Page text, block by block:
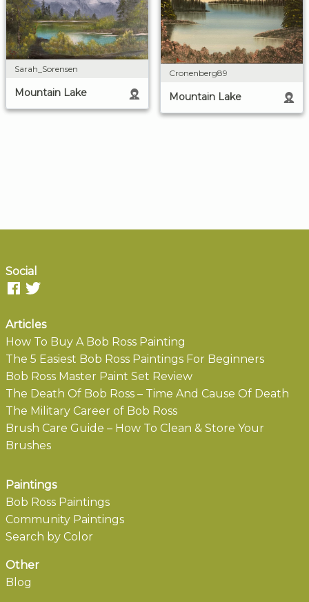
Sarah_Sorensen
Mountain Lake
Cronenberg89
Mountain Lake
Social
Articles
How To Buy A Bob Ross Painting
The 5 Easiest Bob Ross Paintings For Beginners
Bob Ross Master Paint Set Review
The Death Of Bob Ross – Time And Cause Of Death
The Military Career of Bob Ross
Brush Care Guide – How To Clean & Store Your
Brushes
Paintings
Bob Ross Paintings
Community Paintings
Search by Color
Other
Blog